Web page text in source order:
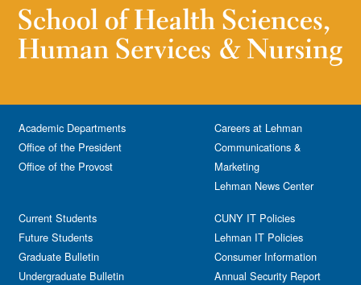
Academic Departments
Office of the President
Office of the Provost
Current Students
Future Students
Graduate Bulletin
Undergraduate Bulletin
Careers at Lehman
Communications &
Marketing
Lehman News Center
CUNY IT Policies
Lehman IT Policies
Consumer Information
Annual Security Report